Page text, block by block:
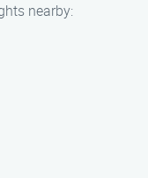
nearby: